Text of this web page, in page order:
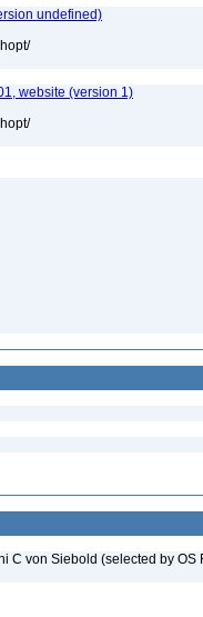
undefined)
website (version 1)
C von Siebold (selected by OS